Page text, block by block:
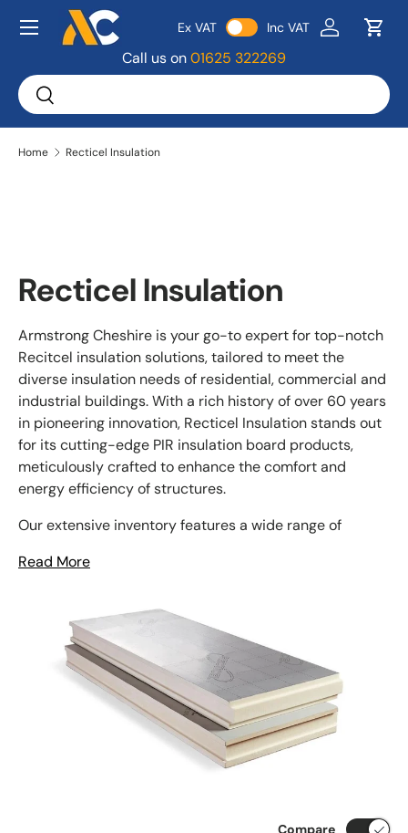
Skip to content
Search
Search
Ex VAT Inc VAT Log in
Call us on01625 322269
Menu
Home Recticel Insulation
Recticel Insulation
Armstrong Cheshire is your go-to expert for top-notch
Recitcel insulation solutions, tailored to meet the
diverse insulation needs of residential, commercial and
industrial buildings. With a rich history of over 60 years
in pioneering innovation, Recticel Insulation stands out
for its cutting-edge PIR insulation board products,
meticulously crafted to enhance the comfort and
energy efficiency of structures.
Our extensive inventory features a wide range of
Read More
Compare